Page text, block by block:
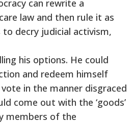
can rewrite a
law and then rule it as
to decry judicial activism,
his options. He could
and redeem himself
in the manner disgraced
come out with the ‘goods’
members of the